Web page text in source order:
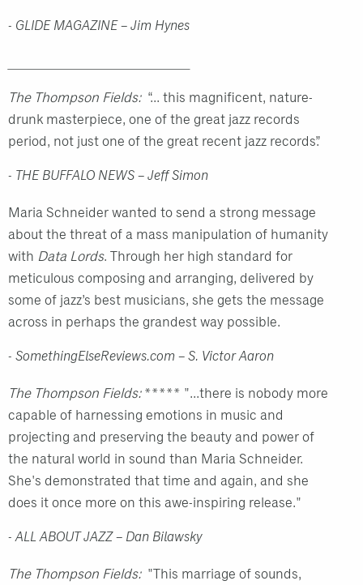
- GLIDE MAGAZINE – Jim Hynes
The Thompson Fields: “... this magnificent, nature-
drunk masterpiece, one of the great jazz records
period, not just one of the great recent jazz records.”
- THE BUFFALO NEWS – Jeff Simon
Maria Schneider wanted to send a strong message
about the threat of a mass manipulation of humanity
with Data Lords. Through her high standard for
meticulous composing and arranging, delivered by
some of jazz’s best musicians, she gets the message
across in perhaps the grandest way possible.
- SomethingElseReviews.com – S. Victor Aaron
The Thompson Fields: ***** "...there is nobody more
capable of harnessing emotions in music and
projecting and preserving the beauty and power of
the natural world in sound than Maria Schneider.
She's demonstrated that time and again, and she
does it once more on this awe-inspiring release."
- ALL ABOUT JAZZ – Dan Bilawsky
The Thompson Fields: "This marriage of sounds,